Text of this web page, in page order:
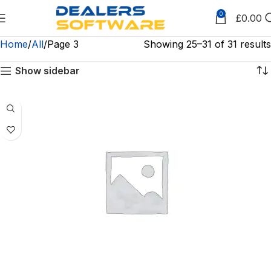
0 £0.00
Home All Page 3 Showing 25–31 of 31 results
Show sidebar